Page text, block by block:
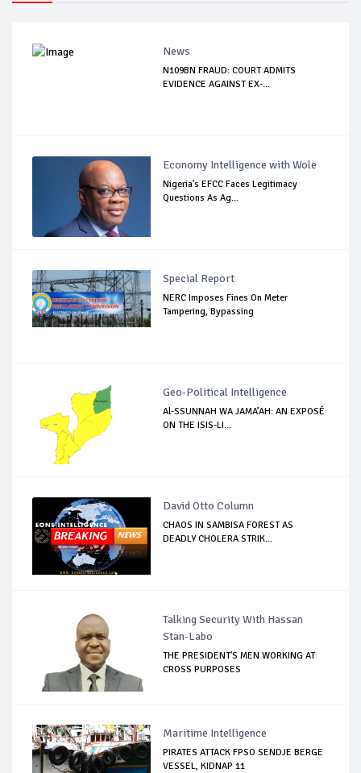
News
N109BN FRAUD: COURT ADMITS
EVIDENCE AGAINST EX-...
Economy Intelligence with Wole
Nigeria's EFCC Faces Legitimacy
Questions As Ag...
Special Report
NERC Imposes Fines On Meter
Tampering, Bypassing
Geo-Political Intelligence
Al-SSUNNAH WA JAMA’AH: AN EXPOSÉ
ON THE ISIS-LI...
David Otto Column
CHAOS IN SAMBISA FOREST AS
DEADLY CHOLERA STRIK...
Talking Security With Hassan
Stan-Labo
THE PRESIDENT'S MEN WORKING AT
CROSS PURPOSES
Maritime Intelligence
PIRATES ATTACK FPSO SENDJE BERGE
VESSEL, KIDNAP 11